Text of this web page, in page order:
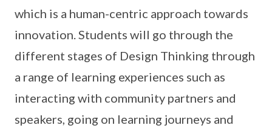
which is a human-centric approach towards
innovation. Students will go through the
different stages of Design Thinking through
a range of learning experiences such as
interacting with community partners and
speakers, going on learning journeys and